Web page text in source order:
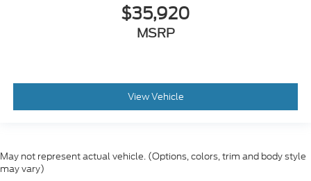
$35,920
MSRP
View Vehicle
May not represent actual vehicle. (Options, colors, trim and body style
may vary)